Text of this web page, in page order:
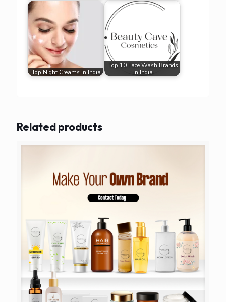
Top Night Creams In India
Top 10 Face Wash Brands
in India
Related products